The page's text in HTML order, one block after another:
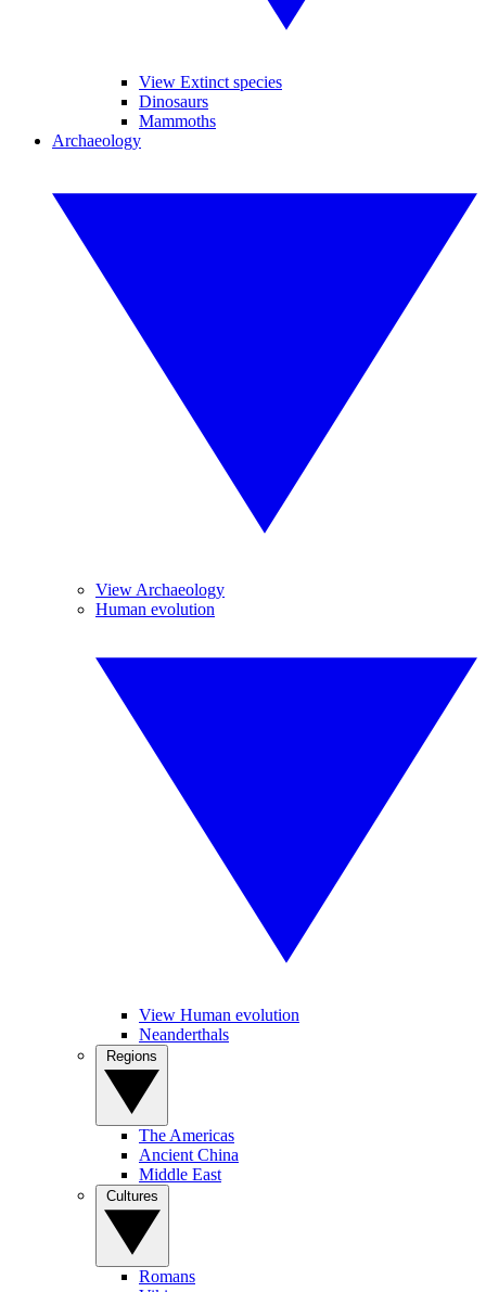
View Extinct species
Dinosaurs
Mammoths
Archaeology
View Archaeology
Human evolution
View Human evolution
Neanderthals
The Americas
Ancient China
Middle East
Romans